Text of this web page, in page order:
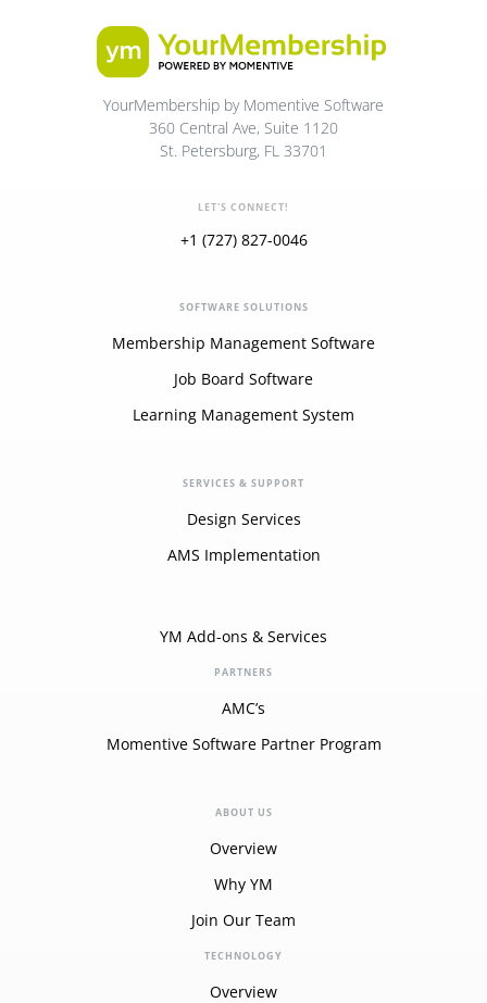
YourMembership by Momentive Software
360 Central Ave, Suite 1120
St. Petersburg, FL 33701
LET'S CONNECT!
+1 (727) 827-0046
SOFTWARE SOLUTIONS
Membership Management Software
Job Board Software
Learning Management System
SERVICES & SUPPORT
Design Services
AMS Implementation
YM Add-ons & Services
PARTNERS
AMC’s
Momentive Software Partner Program
ABOUT US
Overview
Why YM
Join Our Team
TECHNOLOGY
Overview